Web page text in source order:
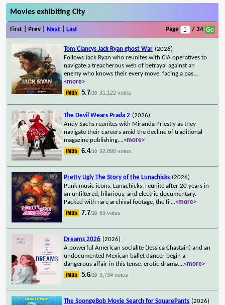
Movies exhibiting City
First | Prev | Next Last Page / 34
Tom Clancys Jack Ryan ghost War (2026)
Follows Jack Ryan who reunites with CIA operatives to
navigate a treacherous web of betrayal against an
enemy who knows their every move, facing a pas...
<more>
5.7/10 31,122 votes
The Devil Wears Prada 2 (2026)
Andy Sachs reunites with Miranda Priestly as they
navigate their careers amid the decline of traditional
magazine publishing....<more>
6.4/10 92,890 votes
Pretty Ugly The Story of the Lunachicks (2026)
Punk music icons, Lunachicks, reunite after 20 years in
an unfiltered, hilarious, and electric documentary.
Packed with rare archival footage, the fil ...<more>
7.7/10 59 votes
Dreams 2026 (2026)
A powerful American socialite (Jessica Chastain) and an
undocumented Mexican ballet dancer begin a
dangerous affair in this tense, erotic drama....<more>
5.6/10 3,734 votes
The SpongeBob Movie Search for SquarePants (2026)